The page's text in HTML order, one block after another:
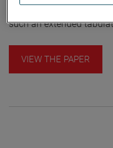
such an extended
VIEW THE PAPER